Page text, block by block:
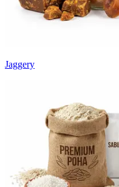
Jaggery